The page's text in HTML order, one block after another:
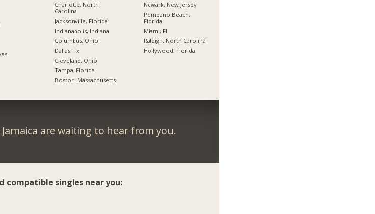
Charlotte, North
Carolina
Jacksonville, Florida
Indianapolis, Indiana
Columbus, Ohio
Dallas, Tx
Cleveland, Ohio
Tampa, Florida
Boston, Massachusetts
Newark, New Jersey
Pompano Beach,
Florida
Miami, Fl
Raleigh, North Carolina
Hollywood, Florida
are waiting to hear from you.
compatible singles near you: